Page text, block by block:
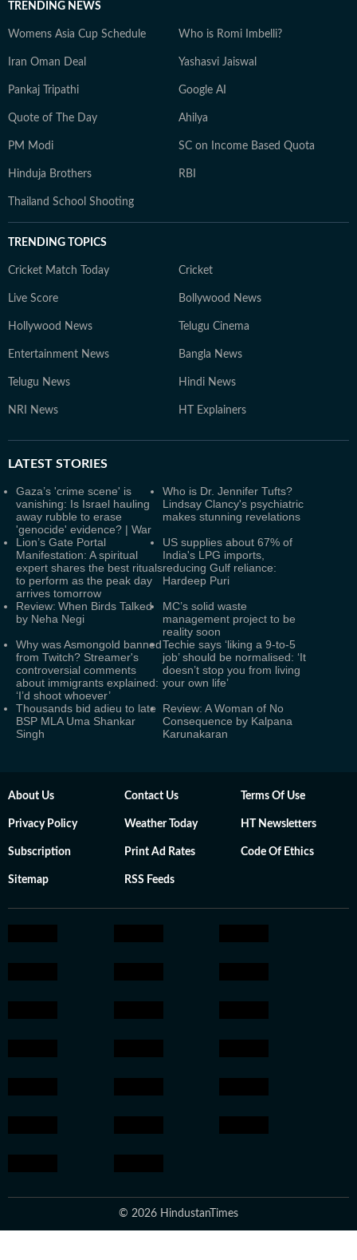
TRENDING NEWS
Womens Asia Cup Schedule Who is Romi Imbelli?
Iran Oman Deal Yashasvi Jaiswal
Pankaj Tripathi Google AI
Quote of The Day Ahilya
PM Modi SC on Income Based Quota
Hinduja Brothers RBI
Thailand School Shooting
TRENDING TOPICS
Cricket Match Today Cricket
Live Score Bollywood News
Hollywood News Telugu Cinema
Entertainment News Bangla News
Telugu News Hindi News
NRI News HT Explainers
LATEST STORIES
Gaza’s 'crime scene' is
vanishing: Is Israel hauling
away rubble to erase
'genocide' evidence? | War
Who is Dr. Jennifer Tufts?
Lindsay Clancy's psychiatric
makes stunning revelations
Lion’s Gate Portal
Manifestation: A spiritual
expert shares the best rituals
to perform as the peak day
arrives tomorrow
US supplies about 67% of
India's LPG imports,
reducing Gulf reliance:
Hardeep Puri
Review: When Birds Talked
by Neha Negi
MC’s solid waste
management project to be
reality soon
Why was Asmongold banned
from Twitch? Streamer's
controversial comments
about immigrants explained:
‘I’d shoot whoever’
Techie says ‘liking a 9-to-5
job’ should be normalised: ‘It
doesn’t stop you from living
your own life’
Thousands bid adieu to late
BSP MLA Uma Shankar
Singh
Review: A Woman of No
Consequence by Kalpana
Karunakaran
About Us Contact Us Terms Of Use
Privacy Policy Weather Today HT Newsletters
Subscription Print Ad Rates Code Of Ethics
Sitemap RSS Feeds
© 2026 HindustanTimes